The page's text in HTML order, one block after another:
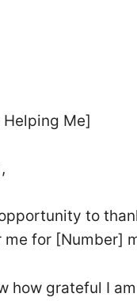
Helping Me]
to
me for [Number]
how grateful I